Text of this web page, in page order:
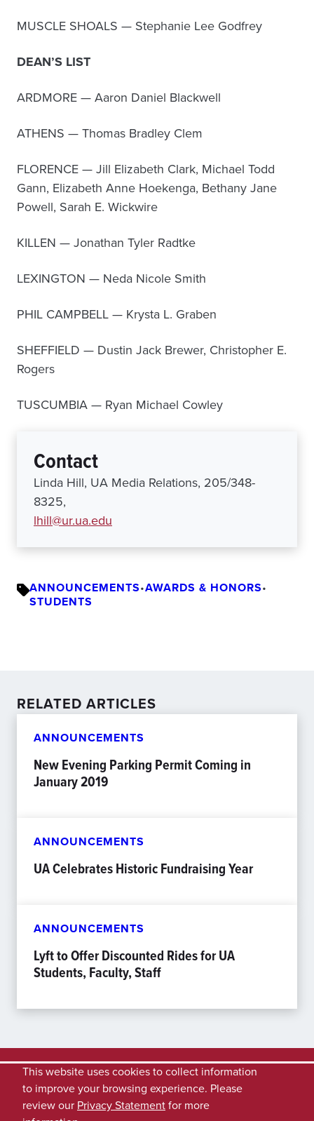
MUSCLE SHOALS — Stephanie Lee Godfrey
DEAN’S LIST
ARDMORE — Aaron Daniel Blackwell
ATHENS — Thomas Bradley Clem
FLORENCE — Jill Elizabeth Clark, Michael Todd
Gann, Elizabeth Anne Hoekenga, Bethany Jane
Powell, Sarah E. Wickwire
KILLEN — Jonathan Tyler Radtke
LEXINGTON — Neda Nicole Smith
PHIL CAMPBELL — Krysta L. Graben
SHEFFIELD — Dustin Jack Brewer, Christopher E.
Rogers
TUSCUMBIA — Ryan Michael Cowley
Contact
Linda Hill, UA Media Relations, 205/348-
8325,
lhill@ur.ua.edu
ANNOUNCEMENTS•AWARDS & HONORS•
STUDENTS
RELATED ARTICLES
ANNOUNCEMENTS
New Evening Parking Permit Coming in
January 2019
ANNOUNCEMENTS
UA Celebrates Historic Fundraising Year
ANNOUNCEMENTS
Lyft to Offer Discounted Rides for UA
Students, Faculty, Staff
This website uses cookies to collect information
to improve your browsing experience. Please
review our Privacy Statementfor more